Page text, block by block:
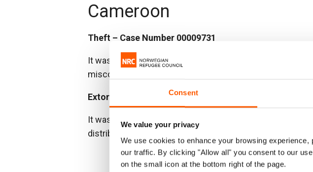
Consent
We value your privacy
We use cookies to enhance your browsing
our traffic. By clicking "Allow all" you consent to our
on the small icon at the bottom right of the page.
Cameroon
Theft – Case Number 00009731
It was reported that stock was missing from the
misconduct. The items were later found.
Extortion – Case Number 00010221
It was alleged that project participants were requested to
distribution list. The investigation was inconclusive.